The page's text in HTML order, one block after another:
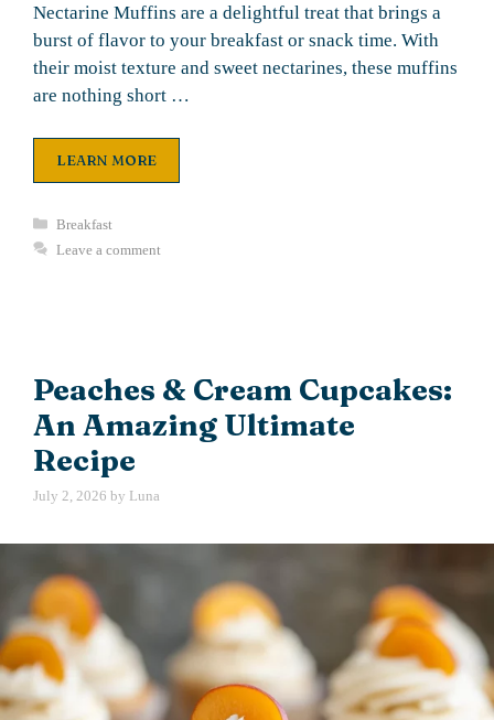
Nectarine Muffins are a delightful treat that brings a
burst of flavor to your breakfast or snack time. With
their moist texture and sweet nectarines, these muffins
are nothing short …
LEARN MORE
Categories
Breakfast
Leave a comment
Peaches & Cream Cupcakes:
An Amazing Ultimate
Recipe
July 2, 2026 by Luna